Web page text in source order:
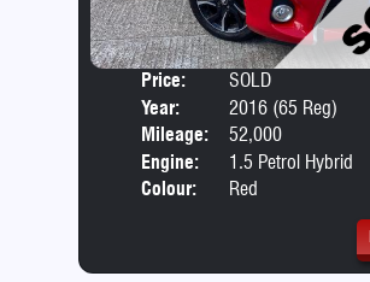
Price:
SOLD
Year:
2016 (65 Reg)
Mileage:
52,000
Engine:
1.5 Petrol Hybrid
Colour:
Red